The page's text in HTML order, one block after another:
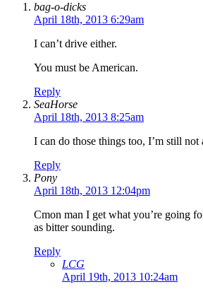
bag-o-dicks
April 18th, 2013 6:29am
I can’t drive either.
You must be American.
Reply
SeaHorse
April 18th, 2013 8:25am
I can do those things too, I’m still not
Reply
Pony
April 18th, 2013 12:04pm
Cmon man I get what you’re going
as bitter sounding.
Reply
LCG
April 19th, 2013 10:24am